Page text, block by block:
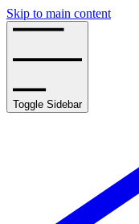
Skip to main content
Toggle Sidebar